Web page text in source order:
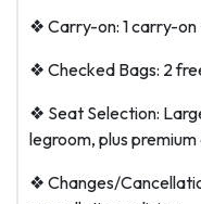
❖ Carry-on: 1 carry-on
❖ Checked Bags: 2
❖ Seat Selection:
legroom, plus premium
❖ Changes/